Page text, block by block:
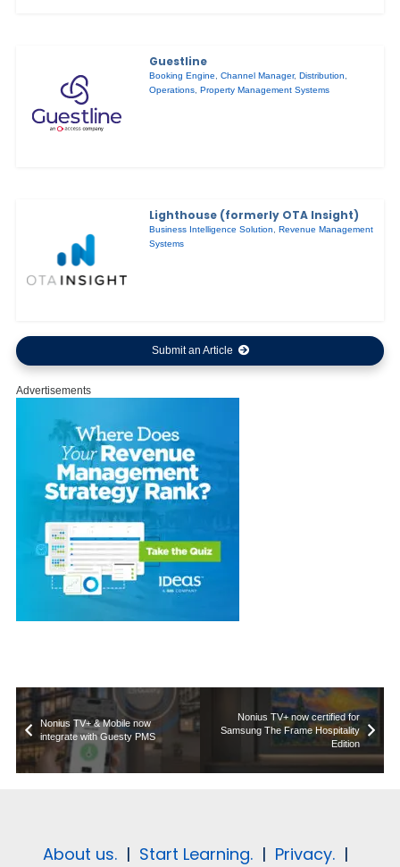
Guestline
Booking Engine ,Channel Manager,Distribution
Operations ,Property Management Systems
Lighthouse (formerly OTA Insight)
Business Intelligence Solution ,Revenue Management
Systems
Submit an Article
Advertisements
Nonius TV+ & Mobile now
integrate with Guesty PMS
Nonius TV+ now certified for
Samsung The Frame Hospitality
Edition
About us. | Start Learning. | Privacy. |